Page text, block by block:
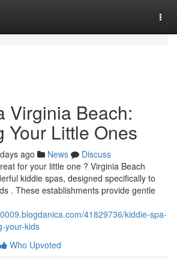
Virginia Beach:
Your Little Ones
ago News
Discuss
for your little one ? Virginia Beach
kiddie spas, designed specifically to
. These establishments provide gentle
41829736/kiddie-spa-
your-kids
Who Upvoted